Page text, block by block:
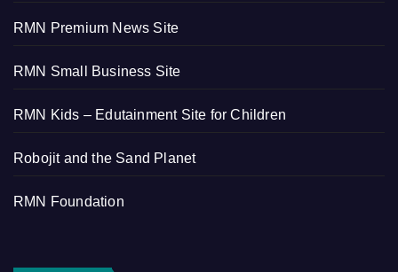
RMN Premium News Site
RMN Small Business Site
RMN Kids – Edutainment Site for Children
Robojit and the Sand Planet
RMN Foundation